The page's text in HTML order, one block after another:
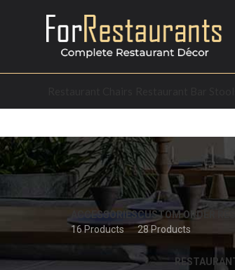
ACCESSORIES
16 Products
CUSTOM ORDER
28 Products